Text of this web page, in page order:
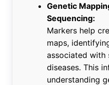
Genetic
Sequencing:
Markers help
maps,
associated
diseases. This
understanding